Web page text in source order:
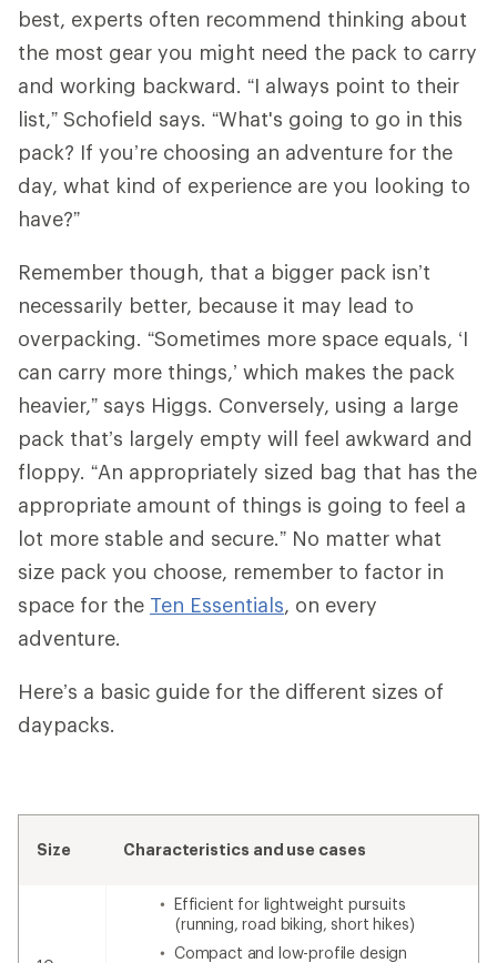
best, experts often recommend thinking about
the most gear you might need the pack to carry
and working backward. “I always point to their
list,” Schofield says. “What's going to go in this
pack? If you’re choosing an adventure for the
day, what kind of experience are you looking to
have?”
Remember though, that a bigger pack isn’t
necessarily better, because it may lead to
overpacking. “Sometimes more space equals, ‘I
can carry more things,’ which makes the pack
heavier,” says Higgs. Conversely, using a large
pack that’s largely empty will feel awkward and
floppy. “An appropriately sized bag that has the
appropriate amount of things is going to feel a
lot more stable and secure.” No matter what
size pack you choose, remember to factor in
space for the Ten Essentials, on every
adventure.
Here’s a basic guide for the different sizes of
daypacks.
Size Characteristics and use cases
Efficient for lightweight pursuits
(running, road biking, short hikes)
Compact and low-profile design